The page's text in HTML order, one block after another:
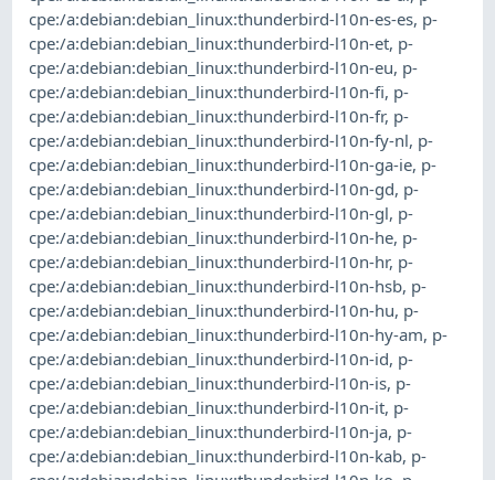
cpe:/a:debian:debian_linux:thunderbird-l10n-es-es, p-
cpe:/a:debian:debian_linux:thunderbird-l10n-et, p-
cpe:/a:debian:debian_linux:thunderbird-l10n-eu, p-
cpe:/a:debian:debian_linux:thunderbird-l10n-fi, p-
cpe:/a:debian:debian_linux:thunderbird-l10n-fr, p-
cpe:/a:debian:debian_linux:thunderbird-l10n-fy-nl, p-
cpe:/a:debian:debian_linux:thunderbird-l10n-ga-ie, p-
cpe:/a:debian:debian_linux:thunderbird-l10n-gd, p-
cpe:/a:debian:debian_linux:thunderbird-l10n-gl, p-
cpe:/a:debian:debian_linux:thunderbird-l10n-he, p-
cpe:/a:debian:debian_linux:thunderbird-l10n-hr, p-
cpe:/a:debian:debian_linux:thunderbird-l10n-hsb, p-
cpe:/a:debian:debian_linux:thunderbird-l10n-hu, p-
cpe:/a:debian:debian_linux:thunderbird-l10n-hy-am, p-
cpe:/a:debian:debian_linux:thunderbird-l10n-id, p-
cpe:/a:debian:debian_linux:thunderbird-l10n-is, p-
cpe:/a:debian:debian_linux:thunderbird-l10n-it, p-
cpe:/a:debian:debian_linux:thunderbird-l10n-ja, p-
cpe:/a:debian:debian_linux:thunderbird-l10n-kab, p-